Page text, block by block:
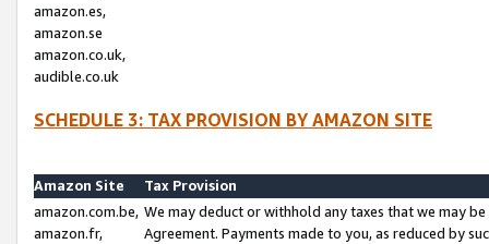
amazon.es,
amazon.se
amazon.co.uk,
audible.co.uk
SCHEDULE 3: TAX PROVISION BY AMAZON SITE
Amazon Site
Tax Provision
amazon.com.be,
amazon.fr,
We may deduct or withhold any taxes that we may
Agreement. Payments made to you, as reduced by